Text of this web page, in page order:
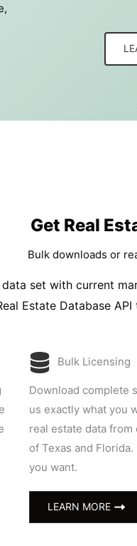
Get Real
Bulk downloads or
data set with current
Estate Database
Bulk Licensing
Download complete
us exactly what you
real estate data
of Texas and
you want.
LEARN MORE